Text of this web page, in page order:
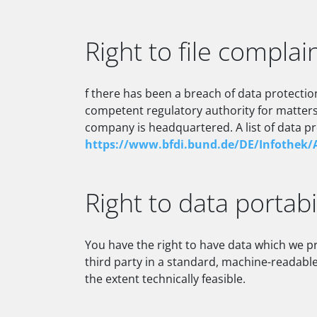
Right to file
f there has been a breach of data
competent regulatory authority for
company is headquartered. A list of data
https://www.bfdi.bund.de/DE/
Right to data
You have the right to have data which we
third party in a standard, machine-
the extent technically feasible.